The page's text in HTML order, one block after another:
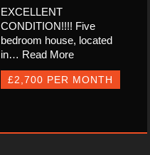
EXCELLENT
CONDITION!!!! Five
bedroom house, located
in… Read More
£2,700 PER MONTH